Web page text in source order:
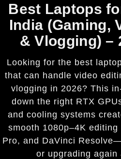
Best Laptops
India (Gaming,
& Vlogging) –
Looking for the best
that can handle video
vlogging in 2026? This
down the right RTX
and cooling systems
smooth 1080p–4K
Pro, and DaVinci
or upgrading again